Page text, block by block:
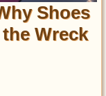
Shoes
Wreck